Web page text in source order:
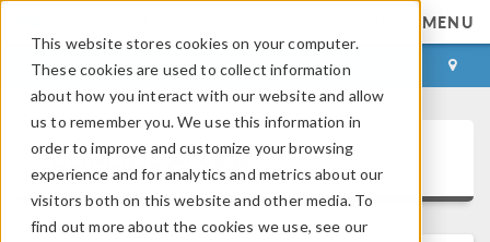
This website stores cookies on your computer.
These cookies are used to collect information
about how you interact with our website and allow
us to remember you. We use this information in
order to improve and customize your browsing
experience and for analytics and metrics about our
visitors both on this website and other media. To
find out more about the cookies we use, see our
MENU
LOG IN CONTACT
COMSOL Access